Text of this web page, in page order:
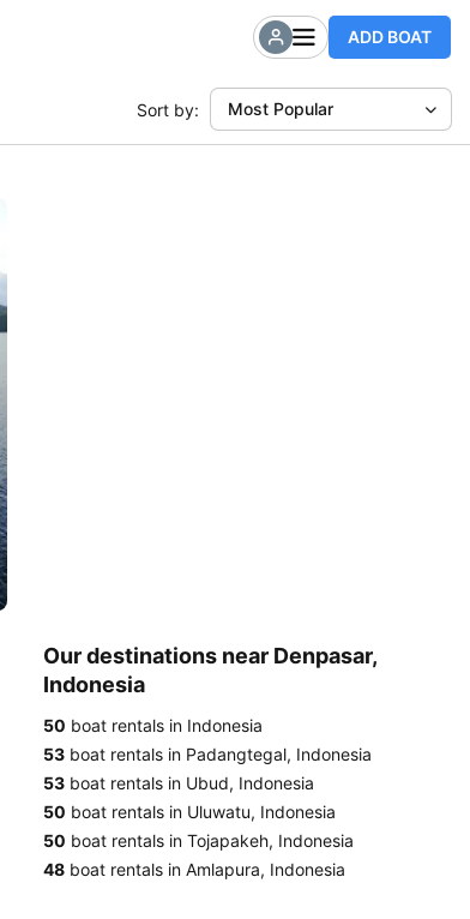
ADD BOAT
Sort by: Most Popular
Our destinations near Denpasar,
Indonesia
50 boat rentals in Indonesia
53 boat rentals in Padangtegal, Indonesia
53 boat rentals in Ubud, Indonesia
50 boat rentals in Uluwatu, Indonesia
50 boat rentals in Tojapakeh, Indonesia
48 boat rentals in Amlapura, Indonesia